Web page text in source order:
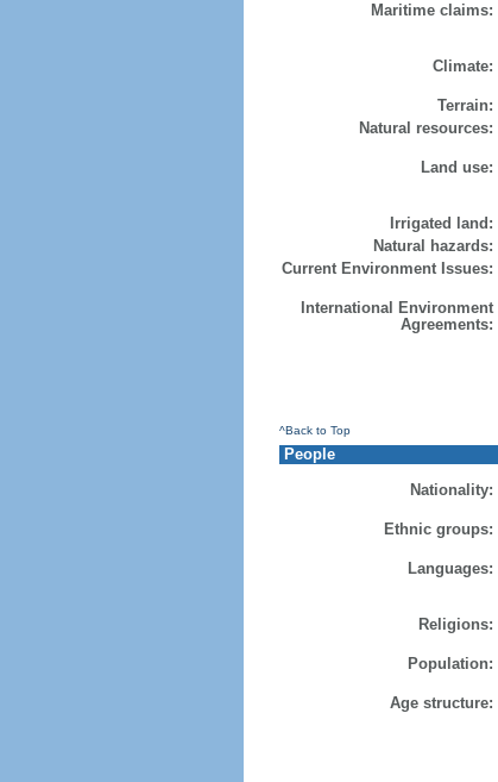
Maritime claims:
Climate:
Terrain:
Natural resources:
Land use:
Irrigated land:
Natural hazards:
Current Environment Issues:
International Environment
Agreements:
^Back to Top
People
Nationality:
Ethnic groups:
Languages:
Religions:
Population:
Age structure: